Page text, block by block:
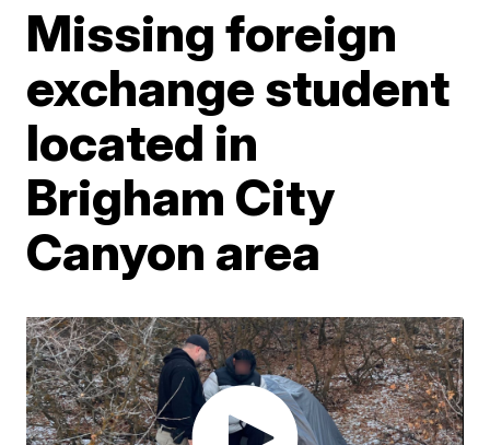
Missing foreign
exchange student
located in
Brigham City
Canyon area